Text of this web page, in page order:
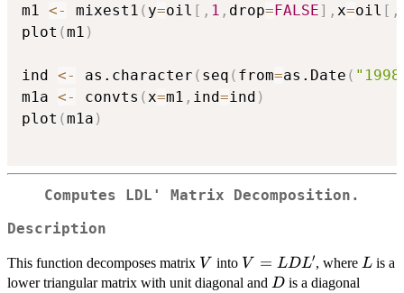
m1 <- mixest1 ( y=oil [ , 1 , drop= FALSE] , x=oil [ ,
plot (m1 )
ind <- as.character ( seq ( from=as.Date (
m1a <- convts (x=m1 , ind=ind )
plot (m1a )
Computes LDL' Matrix Decomposition.
Description
This function decomposes matrix V
V into V=LDL'
V = LDL′, where L
L is a
lower triangular matrix with unit diagonal and D
D is a diagonal